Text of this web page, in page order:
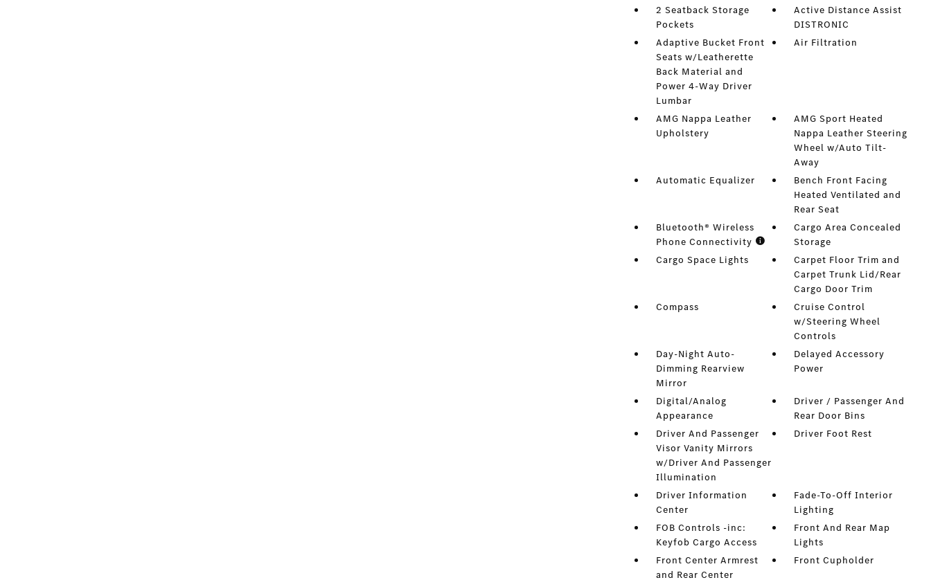
2 Seatback Storage
Pockets
Active Distance Assist
DISTRONIC
Adaptive Bucket Front
Seats w/Leatherette
Back Material and
Power 4-Way Driver
Lumbar
Air Filtration
AMG Nappa Leather
Upholstery
AMG Sport Heated
Nappa Leather Steering
Wheel w/Auto Tilt-
Away
Automatic Equalizer
Bench Front Facing
Heated Ventilated and
Rear Seat
Bluetooth® Wireless
Phone Connectivity
Cargo Area Concealed
Storage
Cargo Space Lights
Carpet Floor Trim and
Carpet Trunk Lid/Rear
Cargo Door Trim
Compass
Cruise Control
w/Steering Wheel
Controls
Day-Night Auto-
Dimming Rearview
Mirror
Delayed Accessory
Power
Digital/Analog
Appearance
Driver / Passenger And
Rear Door Bins
Driver And Passenger
Visor Vanity Mirrors
w/Driver And Passenger
Illumination
Driver Foot Rest
Driver Information
Center
Fade-To-Off Interior
Lighting
FOB Controls -inc:
Keyfob Cargo Access
Front And Rear Map
Lights
Front Center Armrest
and Rear Center
Front Cupholder